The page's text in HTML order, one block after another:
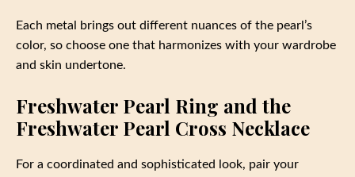
Each metal brings out different nuances of the pearl’s
color, so choose one that harmonizes with your wardrobe
and skin undertone.
Freshwater Pearl Ring and the
Freshwater Pearl Cross Necklace
For a coordinated and sophisticated look, pair your